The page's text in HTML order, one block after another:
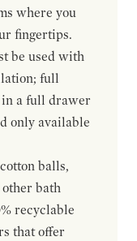
where you
fingertips.
be used with
full
in a full drawer
only available
balls,
bath
recyclable
that offer